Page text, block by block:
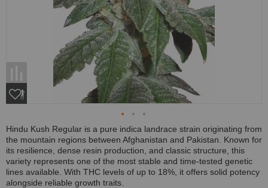
Hindu Kush Regular is a pure indica landrace strain originating from
the mountain regions between Afghanistan and Pakistan. Known for
its resilience, dense resin production, and classic structure, this
variety represents one of the most stable and time-tested genetic
lines available. With THC levels of up to 18%, it offers solid potency
alongside reliable growth traits.